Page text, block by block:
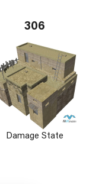
306
Damage State